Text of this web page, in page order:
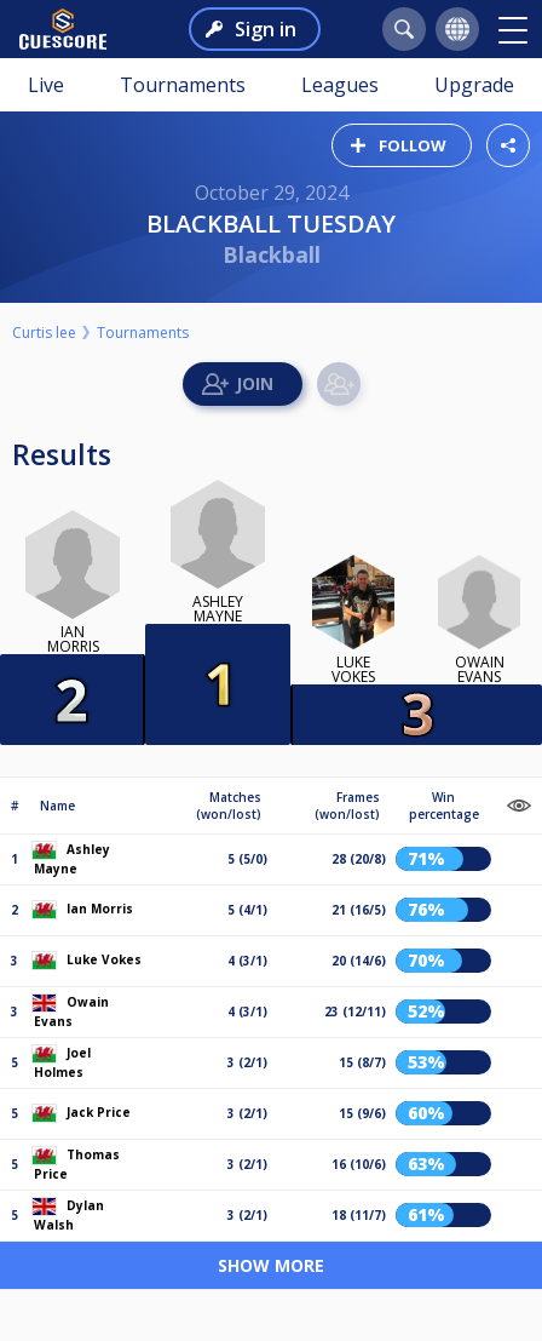
Sign in
Live Tournaments Leagues Upgrade
FOLLOW
October 29, 2024
BLACKBALL TUESDAY
Blackball
Curtis lee Tournaments
Results
IAN
MORRIS
ASHLEY
MAYNE
LUKE
VOKES
OWAIN
EVANS
# Name
Matches
(won/lost)
Frames
(won/lost)
Win
percentage
1
Ashley
Mayne
5 (5/0) 28 (20/8) 71%
2 Ian Morris 5 (4/1) 21 (16/5) 76%
3 Luke Vokes 4 (3/1) 20 (14/6) 70%
3
Owain
Evans
4 (3/1) 23 (12/11) 52%
5
Joel
Holmes
3 (2/1) 15 (8/7) 53%
5 Jack Price 3 (2/1) 15 (9/6) 60%
5
Thomas
Price
3 (2/1) 16 (10/6) 63%
5
Dylan
Walsh
3 (2/1) 18 (11/7) 61%
SHOW MORE